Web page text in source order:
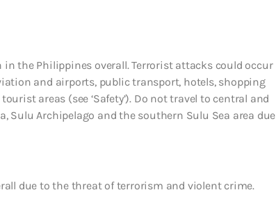
the Philippines overall. Terrorist attacks could occur
and airports, public transport, hotels, shopping
areas (see ‘Safety’). Do not travel to central and
Archipelago and the southern Sulu Sea area due
due to the threat of terrorism and violent crime.